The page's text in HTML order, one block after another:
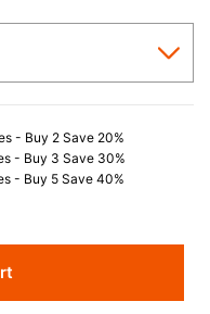
- Buy 2 Save 20%
- Buy 3 Save 30%
- Buy 5 Save 40%